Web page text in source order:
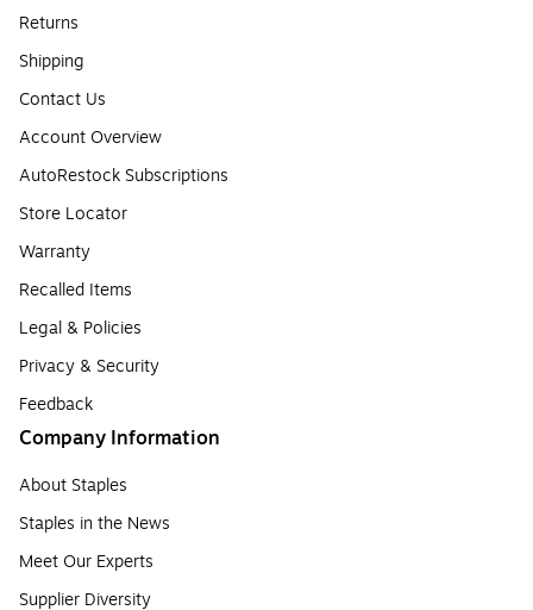
Returns
Shipping
Contact Us
Account Overview
AutoRestock Subscriptions
Store Locator
Warranty
Recalled Items
Legal & Policies
Privacy & Security
Feedback
Company Information
About Staples
Staples in the News
Meet Our Experts
Supplier Diversity